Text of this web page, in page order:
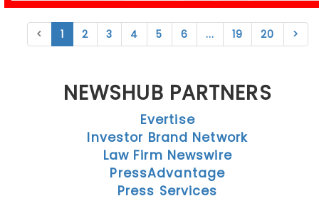
< 1 2 3 4 5 6 ... 19 20 >
NEWSHUB PARTNERS
Evertise
Investor Brand Network
Law Firm Newswire
PressAdvantage
Press Services